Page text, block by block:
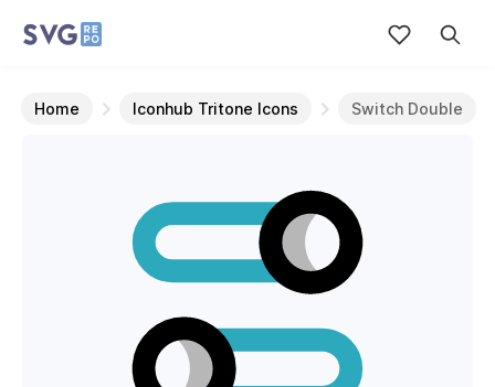
Home Iconhub Tritone Icons Switch Double